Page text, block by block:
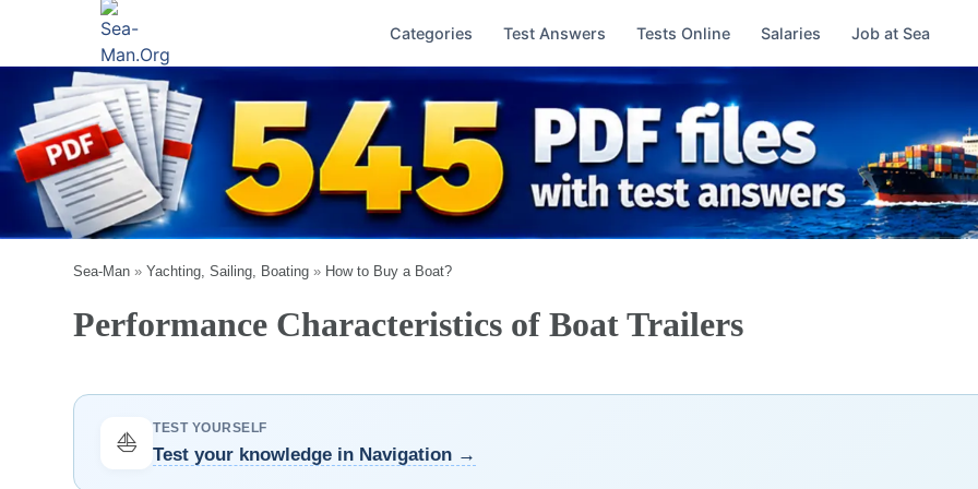
Categories Test Answers Tests Online Salaries Job at Sea
Sea-Man »Yachting, Sailing, Boating » How to Buy a Boat?
Performance Characteristics of Boat Trailers
⛵ TEST YOURSELF
Test your knowledge in Navigation →